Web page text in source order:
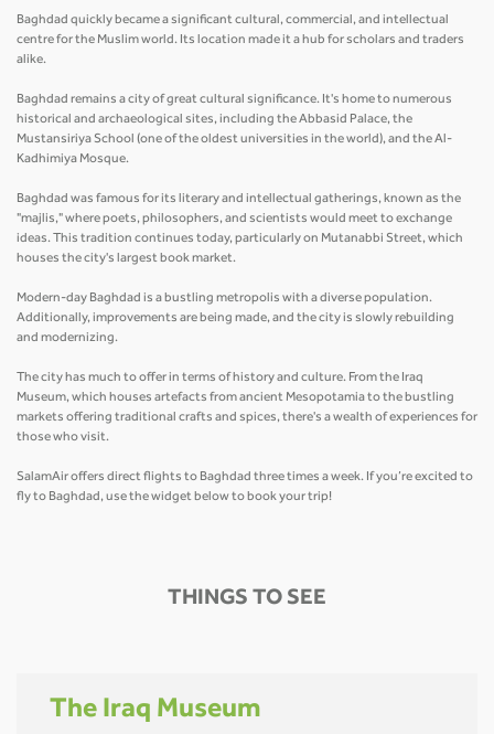
Baghdad quickly became a significant cultural, commercial, and intellectual
centre for the Muslim world. Its location made it a hub for scholars and traders
alike.
Baghdad remains a city of great cultural significance. It's home to numerous
historical and archaeological sites, including the Abbasid Palace, the
Mustansiriya School (one of the oldest universities in the world), and the Al-
Kadhimiya Mosque.
Baghdad was famous for its literary and intellectual gatherings, known as the
"majlis," where poets, philosophers, and scientists would meet to exchange
ideas. This tradition continues today, particularly on Mutanabbi Street, which
houses the city's largest book market.
Modern-day Baghdad is a bustling metropolis with a diverse population.
Additionally, improvements are being made, and the city is slowly rebuilding
and modernizing.
The city has much to offer in terms of history and culture. From the Iraq
Museum, which houses artefacts from ancient Mesopotamia to the bustling
markets offering traditional crafts and spices, there's a wealth of experiences for
those who visit.
SalamAir offers direct flights to Baghdad three times a week. If you’re excited to
fly to Baghdad, use the widget below to book your trip!
THINGS TO SEE
The Iraq Museum